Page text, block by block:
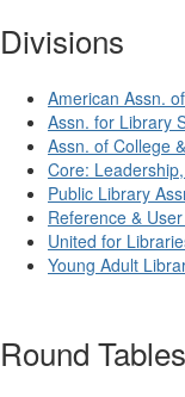
Divisions
American Assn.
Assn. for Library
Assn. of College
Core:
Public Library
Reference &
United for
Young Adult
Round Tables